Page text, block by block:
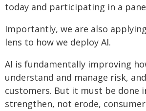
today and participating in a
Importantly, we are also
lens to how we deploy AI.
AI is fundamentally improving
understand and manage risk,
customers. But it must be done
strengthen, not erode,